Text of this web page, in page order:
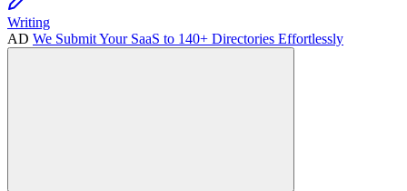
Writing
AD We Submit Your SaaS to 140+ Directories Effortlessly